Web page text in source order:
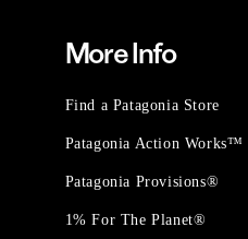
More Info
Find a Patagonia Store
Patagonia Action Works™
Patagonia Provisions®
1% For The Planet®